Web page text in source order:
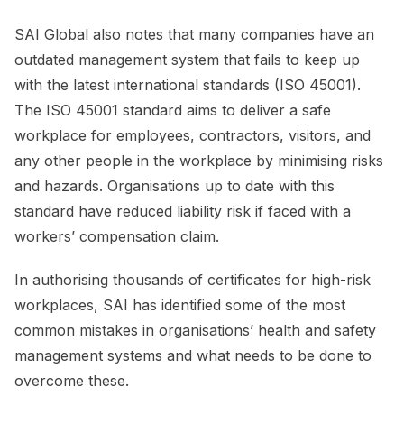
SAI Global also notes that many companies have an
outdated management system that fails to keep up
with the latest international standards (ISO 45001).
The ISO 45001 standard aims to deliver a safe
workplace for employees, contractors, visitors, and
any other people in the workplace by minimising risks
and hazards. Organisations up to date with this
standard have reduced liability risk if faced with a
workers’ compensation claim.
In authorising thousands of certificates for high-risk
workplaces, SAI has identified some of the most
common mistakes in organisations’ health and safety
management systems and what needs to be done to
overcome these.